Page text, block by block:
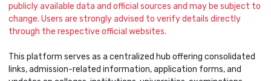
publicly available data and official sources and may be subject to
change. Users are strongly advised to verify details directly
through the respective official websites.
This platform serves as a centralized hub offering consolidated
links, admission-related information, application forms, and